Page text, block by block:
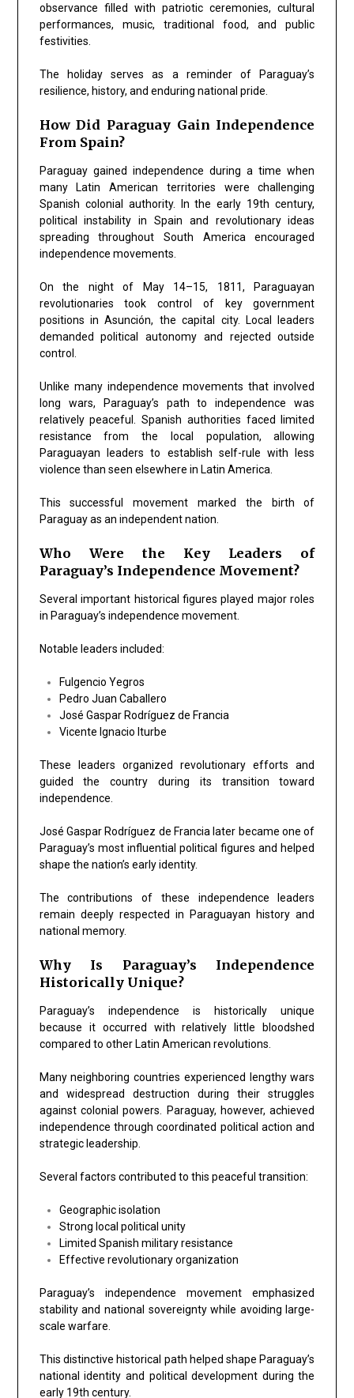
observance filled with patriotic ceremonies, cultural
performances, music, traditional food, and public
festivities.
The holiday serves as a reminder of Paraguay’s
resilience, history, and enduring national pride.
How Did Paraguay Gain Independence
From Spain?
Paraguay gained independence during a time when
many Latin American territories were challenging
Spanish colonial authority. In the early 19th century,
political instability in Spain and revolutionary ideas
spreading throughout South America encouraged
independence movements.
On the night of May 14–15, 1811, Paraguayan
revolutionaries took control of key government
positions in Asunción, the capital city. Local leaders
demanded political autonomy and rejected outside
control.
Unlike many independence movements that involved
long wars, Paraguay’s path to independence was
relatively peaceful. Spanish authorities faced limited
resistance from the local population, allowing
Paraguayan leaders to establish self-rule with less
violence than seen elsewhere in Latin America.
This successful movement marked the birth of
Paraguay as an independent nation.
Who Were the Key Leaders of
Paraguay’s Independence Movement?
Several important historical figures played major roles
in Paraguay’s independence movement.
Notable leaders included:
Fulgencio Yegros
Pedro Juan Caballero
José Gaspar Rodríguez de Francia
Vicente Ignacio Iturbe
These leaders organized revolutionary efforts and
guided the country during its transition toward
independence.
José Gaspar Rodríguez de Francia later became one of
Paraguay’s most influential political figures and helped
shape the nation’s early identity.
The contributions of these independence leaders
remain deeply respected in Paraguayan history and
national memory.
Why Is Paraguay’s Independence
Historically Unique?
Paraguay’s independence is historically unique
because it occurred with relatively little bloodshed
compared to other Latin American revolutions.
Many neighboring countries experienced lengthy wars
and widespread destruction during their struggles
against colonial powers. Paraguay, however, achieved
independence through coordinated political action and
strategic leadership.
Several factors contributed to this peaceful transition:
Geographic isolation
Strong local political unity
Limited Spanish military resistance
Effective revolutionary organization
Paraguay’s independence movement emphasized
stability and national sovereignty while avoiding large-
scale warfare.
This distinctive historical path helped shape Paraguay’s
national identity and political development during the
early 19th century.